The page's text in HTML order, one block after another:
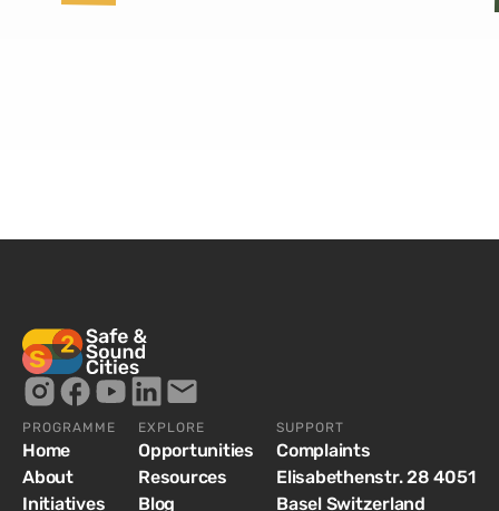
PROGRAMME
Home
About
Initiatives
EXPLORE
Opportunities
Resources
Blog
SUPPORT
Complaints
Elisabethenstr. 28 4051
Basel Switzerland